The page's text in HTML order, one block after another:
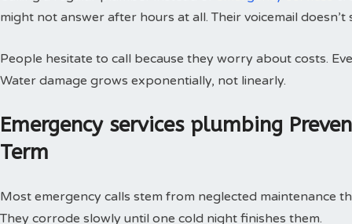
might not answer after hours at all. Their voicemail
People hesitate to call because they worry about costs.
Water damage grows exponentially, not linearly.
Emergency services plumbing
Term
Most emergency calls stem from neglected maintenance
They corrode slowly until one cold night finishes them.